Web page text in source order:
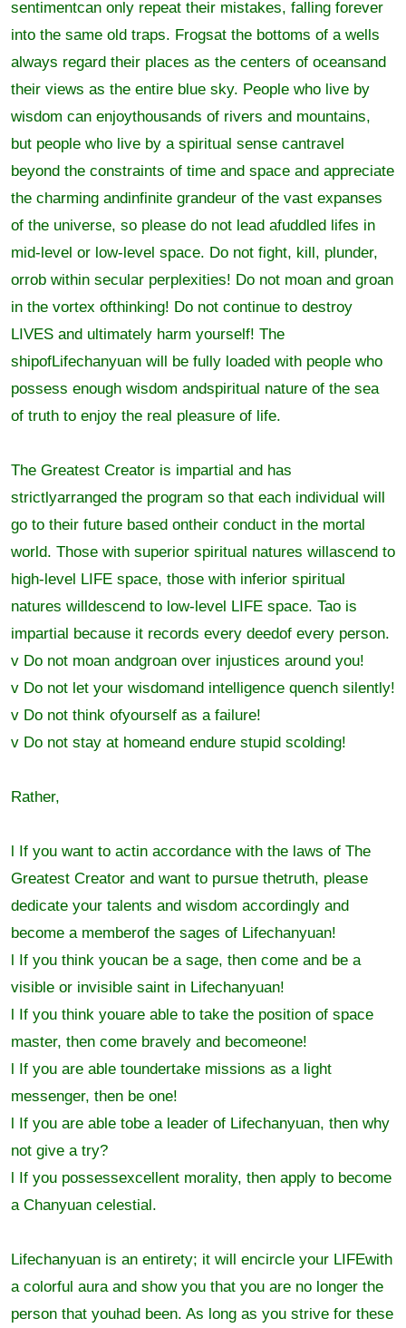
sentimentcan only repeat their mistakes, falling forever
into the same old traps. Frogsat the bottoms of a wells
always regard their places as the centers of oceansand
their views as the entire blue sky. People who live by
wisdom can enjoythousands of rivers and mountains,
but people who live by a spiritual sense cantravel
beyond the constraints of time and space and appreciate
the charming andinfinite grandeur of the vast expanses
of the universe, so please do not lead afuddled lifes in
mid-level or low-level space. Do not fight, kill, plunder,
orrob within secular perplexities! Do not moan and groan
in the vortex ofthinking! Do not continue to destroy
LIVES and ultimately harm yourself! The
shipofLifechanyuan will be fully loaded with people who
possess enough wisdom andspiritual nature of the sea
of truth to enjoy the real pleasure of life.
The Greatest Creator is impartial and has
strictlyarranged the program so that each individual will
go to their future based ontheir conduct in the mortal
world. Those with superior spiritual natures willascend to
high-level LIFE space, those with inferior spiritual
natures willdescend to low-level LIFE space. Tao is
impartial because it records every deedof every person.
v Do not moan andgroan over injustices around you!
v Do not let your wisdomand intelligence quench silently!
v Do not think ofyourself as a failure!
v Do not stay at homeand endure stupid scolding!
Rather,
l If you want to actin accordance with the laws of The
Greatest Creator and want to pursue thetruth, please
dedicate your talents and wisdom accordingly and
become a memberof the sages of Lifechanyuan!
l If you think youcan be a sage, then come and be a
visible or invisible saint in Lifechanyuan!
l If you think youare able to take the position of space
master, then come bravely and becomeone!
l If you are able toundertake missions as a light
messenger, then be one!
l If you are able tobe a leader of Lifechanyuan, then why
not give a try?
l If you possessexcellent morality, then apply to become
a Chanyuan celestial.
Lifechanyuan is an entirety; it will encircle your LIFEwith
a colorful aura and show you that you are no longer the
person that youhad been. As long as you strive for these